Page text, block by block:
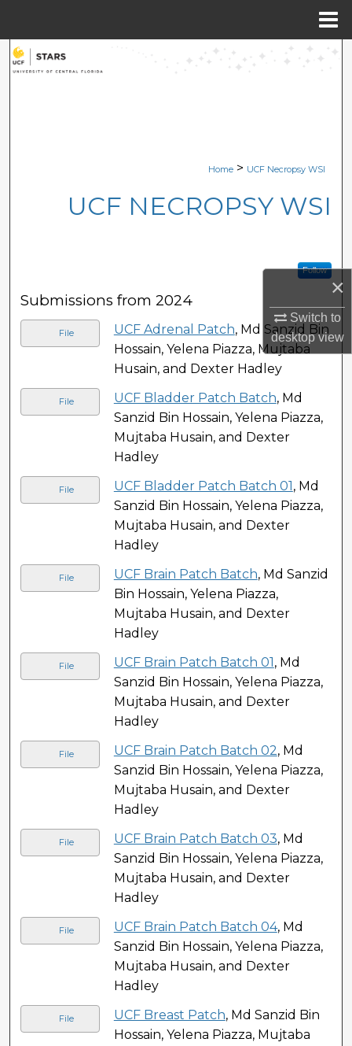
×
Switch to
desktopview
Search
Digital Commons Network™
Home > UCF Necropsy WSI
UCF NECROPSY WSI
Follow
Submissions from 2024
File UCF Adrenal Patch, Md Sanzid Bin
Hossain, Yelena Piazza, Mujtaba
Husain, and Dexter Hadley
File UCF Bladder Patch Batch, Md
Sanzid Bin Hossain, Yelena Piazza,
Mujtaba Husain, and Dexter
Hadley
File UCF Bladder Patch Batch 01 , Md
Sanzid Bin Hossain, Yelena Piazza,
Mujtaba Husain, and Dexter
Hadley
File UCF Brain Patch Batch, Md Sanzid
Bin Hossain, Yelena Piazza,
Mujtaba Husain, and Dexter
Hadley
File UCF Brain Patch Batch 01 , Md
Sanzid Bin Hossain, Yelena Piazza,
Mujtaba Husain, and Dexter
Hadley
File UCF Brain Patch Batch 02, Md
Sanzid Bin Hossain, Yelena Piazza,
Mujtaba Husain, and Dexter
Hadley
File UCF Brain Patch Batch 03, Md
Sanzid Bin Hossain, Yelena Piazza,
Mujtaba Husain, and Dexter
Hadley
File UCF Brain Patch Batch 04, Md
Sanzid Bin Hossain, Yelena Piazza,
Mujtaba Husain, and Dexter
Hadley
File UCF Breast Patch, Md Sanzid Bin
Hossain, Yelena Piazza, Mujtaba